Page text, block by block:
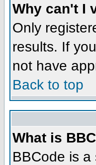
Why can't I
Only
results. If
not have
Back to top
What is
BBCode is